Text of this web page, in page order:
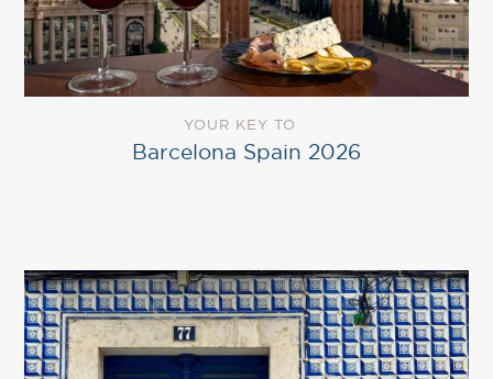
YOUR KEY TO
Barcelona Spain 2026